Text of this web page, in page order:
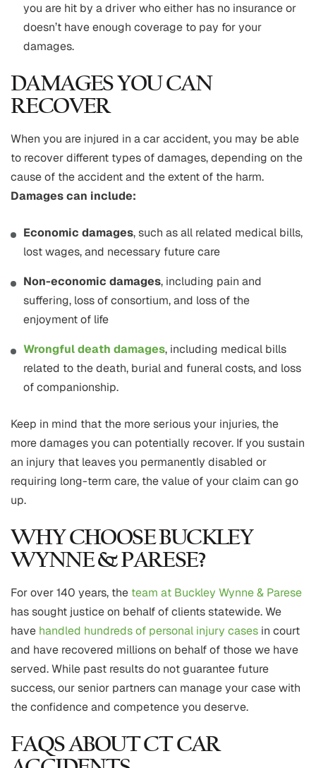
you are hit by a driver who either has no insurance or
doesn’t have enough coverage to pay for your
damages.
DAMAGES YOU CAN
RECOVER
When you are injured in a car accident, you may be able
to recover different types of damages, depending on the
cause of the accident and the extent of the harm.
Damages can include:
Economic damages, such as all related medical bills,
lost wages, and necessary future care
Non-economic damages, including pain and
suffering, loss of consortium, and loss of the
enjoyment of life
Wrongful death damages, including medical bills
related to the death, burial and funeral costs, and loss
of companionship.
Keep in mind that the more serious your injuries, the
more damages you can potentially recover. If you sustain
an injury that leaves you permanently disabled or
requiring long-term care, the value of your claim can go
up.
WHY CHOOSE BUCKLEY
WYNNE & PARESE?
For over 140 years, the team at Buckley Wynne & Parese
has sought justice on behalf of clients statewide. We
have handled hundreds of personal injury cases in court
and have recovered millions on behalf of those we have
served. While past results do not guarantee future
success, our senior partners can manage your case with
the confidence and competence you deserve.
FAQS ABOUT CT CAR